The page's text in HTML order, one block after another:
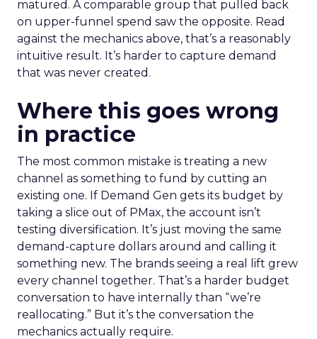
matured. A comparable group that pulled back
on upper-funnel spend saw the opposite. Read
against the mechanics above, that’s a reasonably
intuitive result. It’s harder to capture demand
that was never created.
Where this goes wrong
in practice
The most common mistake is treating a new
channel as something to fund by cutting an
existing one. If Demand Gen gets its budget by
taking a slice out of PMax, the account isn’t
testing diversification. It’s just moving the same
demand-capture dollars around and calling it
something new. The brands seeing a real lift grew
every channel together. That’s a harder budget
conversation to have internally than “we’re
reallocating.” But it’s the conversation the
mechanics actually require.